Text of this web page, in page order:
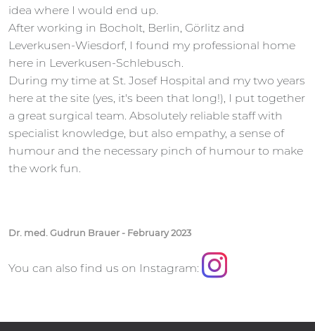
idea where I would end up.
After working in Bocholt, Berlin, Görlitz and
Leverkusen-Wiesdorf, I found my professional home
here in Leverkusen-Schlebusch.
During my time at St. Josef Hospital and my two years
here at the site (yes, it's been that long!), I put together
a great surgical team. Absolutely reliable staff with
specialist knowledge, but also empathy, a sense of
humour and the necessary pinch of humour to make
the work fun.
Dr. med. Gudrun Brauer - February 2023
You can also find us on Instagram: